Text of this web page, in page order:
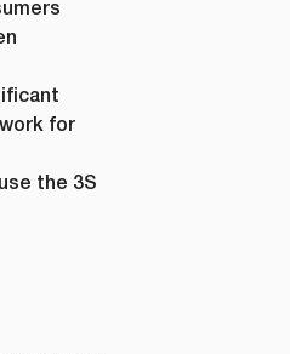
for
the 3S